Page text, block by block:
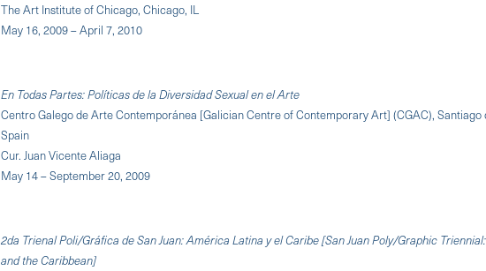
The Art Institute of Chicago, Chicago, IL
May 16, 2009 – April 7, 2010
En Todas Partes: Políticas de la Diversidad Sexual en el Arte
Centro Galego de Arte Contemporánea [Galician Centre of Contemporary Art] (CGAC), Santiago
Spain
Cur. Juan Vicente Aliaga
May 14 – September 20, 2009
2da Trienal Poli/Gráfica de San Juan: América Latina y el Caribe [San Juan Poly/Graphic
and the Caribbean]